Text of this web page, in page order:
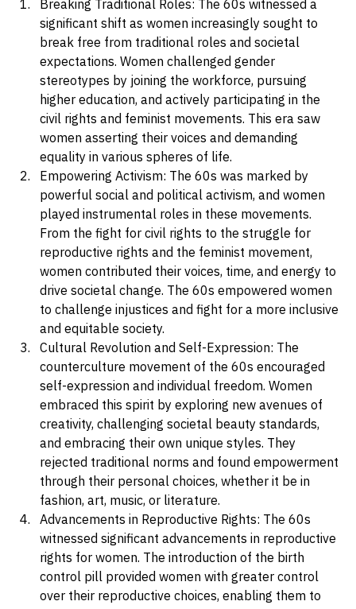
during this transformative era.
Breaking Traditional Roles: The 60s witnessed a
significant shift as women increasingly sought to
break free from traditional roles and societal
expectations. Women challenged gender
stereotypes by joining the workforce, pursuing
higher education, and actively participating in the
civil rights and feminist movements. This era saw
women asserting their voices and demanding
equality in various spheres of life.
Empowering Activism: The 60s was marked by
powerful social and political activism, and women
played instrumental roles in these movements.
From the fight for civil rights to the struggle for
reproductive rights and the feminist movement,
women contributed their voices, time, and energy to
drive societal change. The 60s empowered women
to challenge injustices and fight for a more inclusive
and equitable society.
Cultural Revolution and Self-Expression: The
counterculture movement of the 60s encouraged
self-expression and individual freedom. Women
embraced this spirit by exploring new avenues of
creativity, challenging societal beauty standards,
and embracing their own unique styles. They
rejected traditional norms and found empowerment
through their personal choices, whether it be in
fashion, art, music, or literature.
Advancements in Reproductive Rights: The 60s
witnessed significant advancements in reproductive
rights for women. The introduction of the birth
control pill provided women with greater control